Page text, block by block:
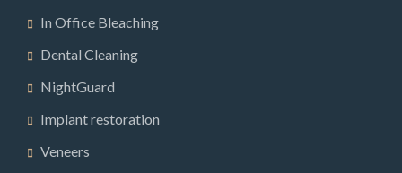
In Office Bleaching
Dental Cleaning
NightGuard
Implant restoration
Veneers